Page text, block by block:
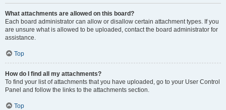
What attachments are allowed on this board?
Each board administrator can allow or disallow certain attachment types. If you
are unsure what is allowed to be uploaded, contact the board administrator for
assistance.
Top
How do I find all my attachments?
To find your list of attachments that you have uploaded, go to your User Control
Panel and follow the links to the attachments section.
Top